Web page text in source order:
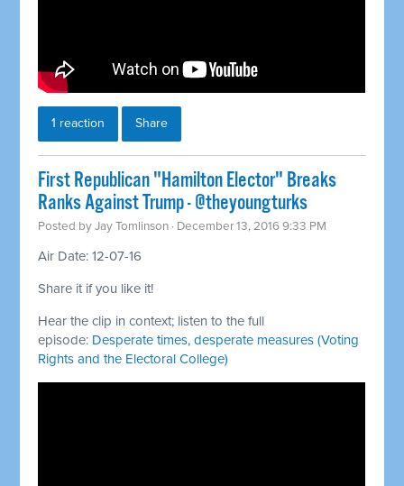
1 reaction Share
First Republican "Hamilton Elector" Breaks
Ranks Against Trump - @theyoungturks
Posted byJay Tomlinson · December 13, 2016 9:33 PM
Air Date: 12-07-16
Share it if you like it!
Hear the clip in context; listen to the full
episode: Desperate times, desperate measures (Voting
Rights and the Electoral College)